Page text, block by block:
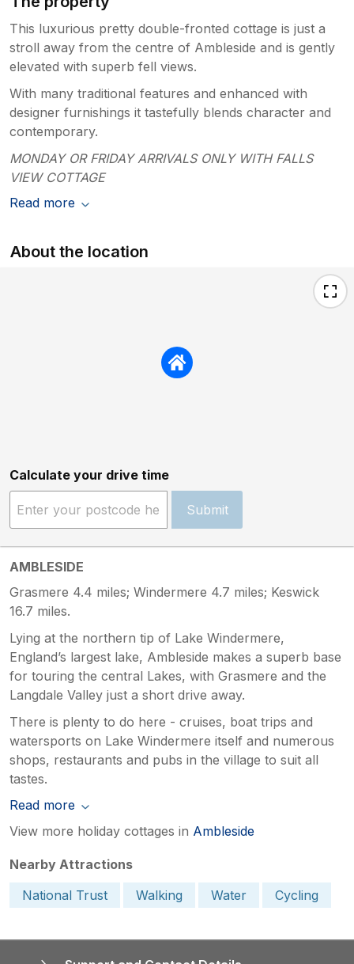
This luxurious pretty double-fronted cottage is just a
stroll away from the centre of Ambleside and is gently
elevated with superb fell views.
With many traditional features and enhanced with
designer furnishings it tastefully blends character and
contemporary.
MONDAY OR FRIDAY ARRIVALS ONLY WITH FALLS
VIEW COTTAGE
Read more
About the location
Calculate your drive time
Submit
AMBLESIDE
Grasmere 4.4 miles; Windermere 4.7 miles; Keswick
16.7 miles.
Lying at the northern tip of Lake Windermere,
England’s largest lake, Ambleside makes a superb base
for touring the central Lakes, with Grasmere and the
Langdale Valley just a short drive away.
There is plenty to do here - cruises, boat trips and
watersports on Lake Windermere itself and numerous
shops, restaurants and pubs in the village to suit all
tastes.
Read more
View more holiday cottages in Ambleside
Nearby Attractions
National Trust
Walking Water Cycling